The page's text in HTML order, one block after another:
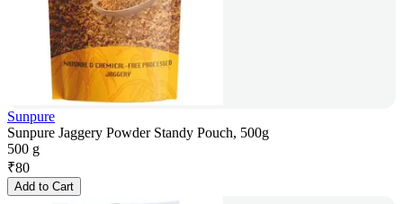
Sunpure
Sunpure Jaggery Powder Standy Pouch, 500g
500 g
₹80
Add to Cart